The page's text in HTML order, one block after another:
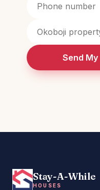
Send
Stay-A-While
HOUSES